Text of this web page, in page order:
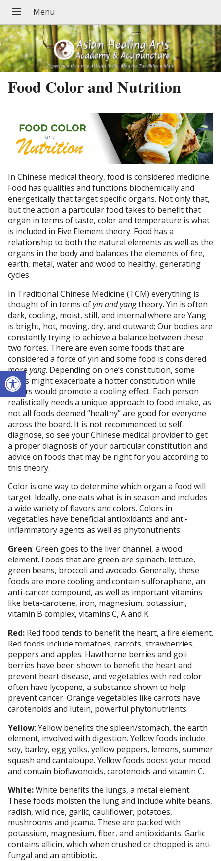
Open toolbar
Food Color and Nutrition
In Chinese medical theory, food is considered medicine.
Food has qualities and functions biochemically and
energetically that target specific organs. Not only that,
but the action a particular food takes to benefit that
organ in terms of taste, color and temperature is what
is included in Five Element theory. Food has a
relationship to both the natural elements as well as the
organs in the body and balances the elements of fire,
earth, metal, water and wood to healthy, generating
cycles.
In Traditional Chinese Medicine (TCM) everything is
thought of in terms ofyin and yangtheory. Yin is often
dark, cooling, moist, still, and internal where are Yang
is bright, hot, moving, dry, and outward; Our bodies are
constantly trying to achieve a balance between these
two forces. There are even some foods that are
considered a force of yin and some food is considered
more yang. Depending on one’s constitution, some
foods might exacerbate a hotter constitution while
others would promote a cooling effect. Each person
realistically needs a unique approach to food intake, as
not all foods deemed “healthy” are good for everyone
across the board. It is not recommended to self-
diagnose, so see your Chinese medical provider to get
a proper diagnosis of your particular constitution and
advice on foods that may be right for you according to
this theory.
Color is one way to determine which organ a food will
target. Ideally, one eats what is in season and includes
a wide variety of flavors and colors. Colors in
vegetables have beneficial antioxidants and anti-
inflammatory agents as well as phytonutrients:
Green: Green goes to the liver channel, a wood
element. Foods that are green are spinach, lettuce,
green beans, broccoli and avocado. Generally, these
foods are more cooling and contain sulforaphane, an
anti-cancer compound, as well as important vitamins
like beta-carotene, iron, magnesium, potassium,
vitamin B complex, vitamins C, A and K.
Red: Red food tends to benefit the heart, a fire element.
Red foods include tomatoes, carrots, strawberries,
peppers and apples. Hawthorne berries and goji
berries have been shown to benefit the heart and
prevent heart disease, and vegetables with red color
often have lycopene, a substance shown to help
prevent cancer. Orange vegetables like carrots have
carotenoids and lutein, powerful phytonutrients.
Yellow: Yellow benefits the spleen/stomach, the earth
element, involved with digestion. Yellow foods include
soy, barley, egg yolks, yellow peppers, lemons, summer
squash and cantaloupe. Yellow foods boost your mood
and contain bioflavonoids, carotenoids and vitamin C.
White:White benefits the lungs, a metal element.
These foods moisten the lung and include white beans,
radish, wild rice, garlic, cauliflower, potatoes,
mushrooms and jicama. These are packed with
potassium, magnesium, fiber, and antioxidants. Garlic
contains allicin, which when crushed or chopped is anti-
fungal and an antibiotic.